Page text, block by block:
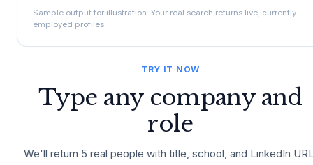
Sample output for illustration. Your real search returns live, currently-
employed profiles.
TRY IT NOW
Type any company and
role
We'll return 5 real people with title, school, and LinkedIn